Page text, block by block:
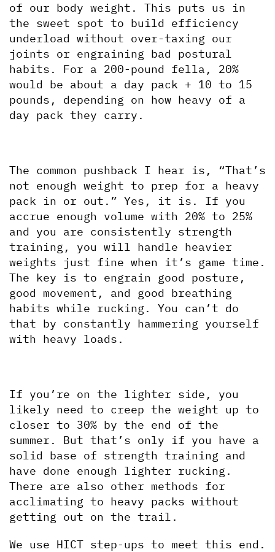
of our body weight. This puts us in
the sweet spot to build efficiency
underload without over-taxing our
joints or engraining bad postural
habits. For a 200-pound fella, 20%
would be about a day pack + 10 to 15
pounds, depending on how heavy of a
day pack they carry.
The common pushback I hear is, “That’s
not enough weight to prep for a heavy
pack in or out.” Yes, it is. If you
accrue enough volume with 20% to 25%
and you are consistently strength
training, you will handle heavier
weights just fine when it’s game time.
The key is to engrain good posture,
good movement, and good breathing
habits while rucking. You can’t do
that by constantly hammering yourself
with heavy loads.
If you’re on the lighter side, you
likely need to creep the weight up to
closer to 30% by the end of the
summer. But that’s only if you have a
solid base of strength training and
have done enough lighter rucking.
There are also other methods for
acclimating to heavy packs without
getting out on the trail.
We use HICT step-ups to meet this end.